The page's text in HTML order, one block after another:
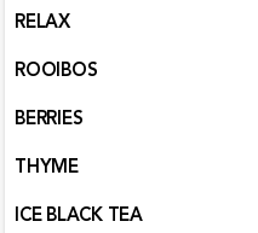
RELAX
ROOIBOS
BERRIES
THYME
ICE BLACK TEA